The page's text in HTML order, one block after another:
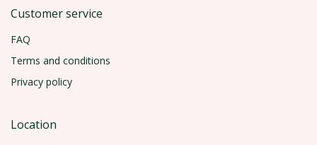
Customer service
FAQ
Terms and conditions
Privacy policy
Location